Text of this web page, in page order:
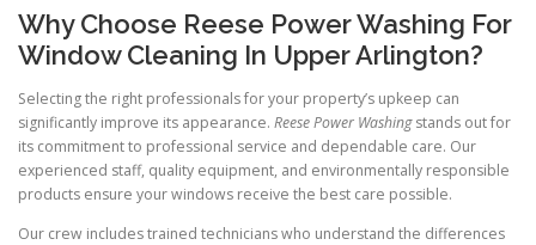
Why Choose Reese Power Washing For
Window Cleaning In Upper Arlington?
Selecting the right professionals for your property’s upkeep can
significantly improve its appearance. Reese Power Washingstands out for
its commitment to professional service and dependable care. Our
experienced staff, quality equipment, and environmentally responsible
products ensure your windows receive the best care possible.
Our crew includes trained technicians who understand the differences